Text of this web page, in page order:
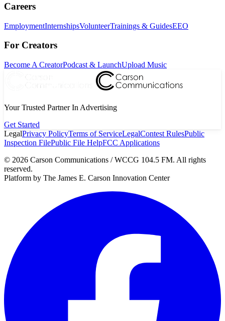
Careers
EmploymentInternshipsVolunteerTrainings & GuidesEEO
For Creators
Become A CreatorPodcast & LaunchUpload Music
Your Trusted Partner In Advertising
Get Started
LegalPrivacy PolicyTerms of ServiceLegalContest RulesPublic
Inspection FilePublic File HelpFCC Applications
© 2026 Carson Communications / WCCG 104.5 FM. All rights
reserved.
Platform by The James E. Carson Innovation Center